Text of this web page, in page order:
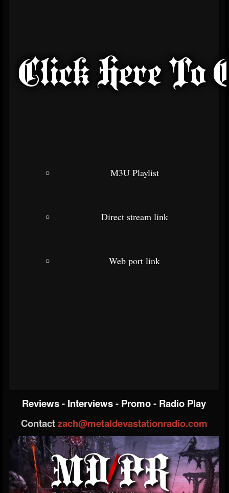
M3U Playlist
Direct stream link
Web port link
Reviews- Interviews- Promo- Radio Play
Contactzach@metaldevastationradio.com